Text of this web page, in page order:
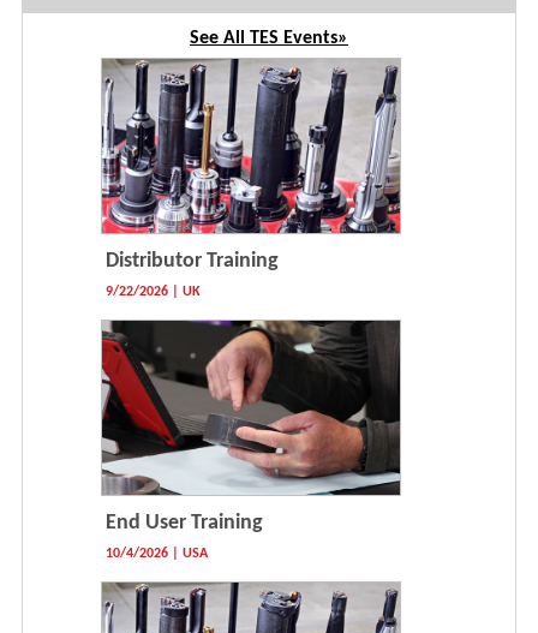
See All TES Events»
Distributor Training
9/22/2026 | UK
End User Training
10/4/2026 | USA